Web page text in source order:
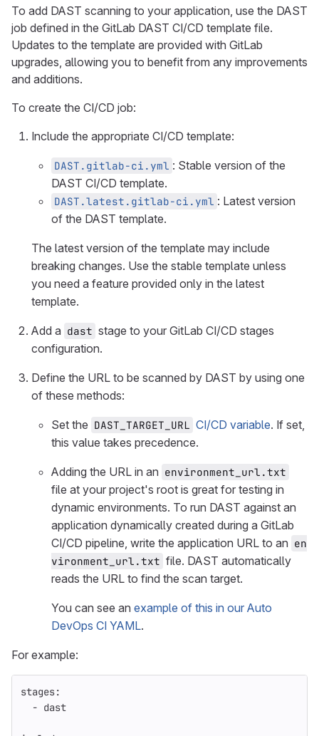
To add DAST scanning to your application, use the DAST
job defined in the GitLab DAST CI/CD template file.
Updates to the template are provided with GitLab
upgrades, allowing you to benefit from any improvements
and additions.
To create the CI/CD job:
Include the appropriate CI/CD template:
DAST.gitlab-ci.yml : Stable version of the
DAST CI/CD template.
DAST.latest.gitlab-ci.yml : Latest version
of the DAST template.
The latest version of the template may include
breaking changes. Use the stable template unless
you need a feature provided only in the latest
template.
Add a dast stage to your GitLab CI/CD stages
configuration.
Define the URL to be scanned by DAST by using one
of these methods:
Set the DAST_TARGET_URL CI/CD variable. If set,
this value takes precedence.
Adding the URL in an environment_url.txt
file at your project's root is great for testing in
dynamic environments. To run DAST against an
application dynamically created during a GitLab
CI/CD pipeline, write the application URL to an en
vironment_url.txt file. DAST automatically
reads the URL to find the scan target.
You can see an example of this in our Auto
DevOps CI YAML.
For example:
stages:
- dast